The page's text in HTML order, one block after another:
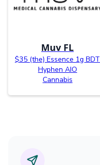
Muv FL
$35 (the) Essence 1g BDT
Hyphen AIO
Cannabis